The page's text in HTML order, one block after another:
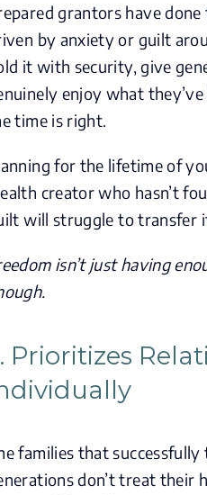
grantors have
by anxiety or guilt
it with security, give
enjoy what
time is right.
for the lifetime of
creator who hasn’t
will struggle to transfer
isn’t just having
Prioritizes
families that
don’t treat their